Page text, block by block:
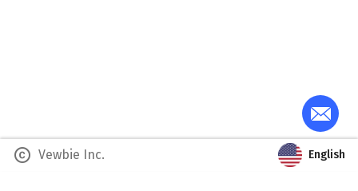
copyright Vewbie Inc. English